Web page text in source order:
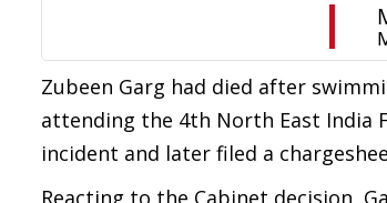
Zubeen Garg had died after
attending the 4th North East India
incident and later filed a
Reacting to the Cabinet decision,